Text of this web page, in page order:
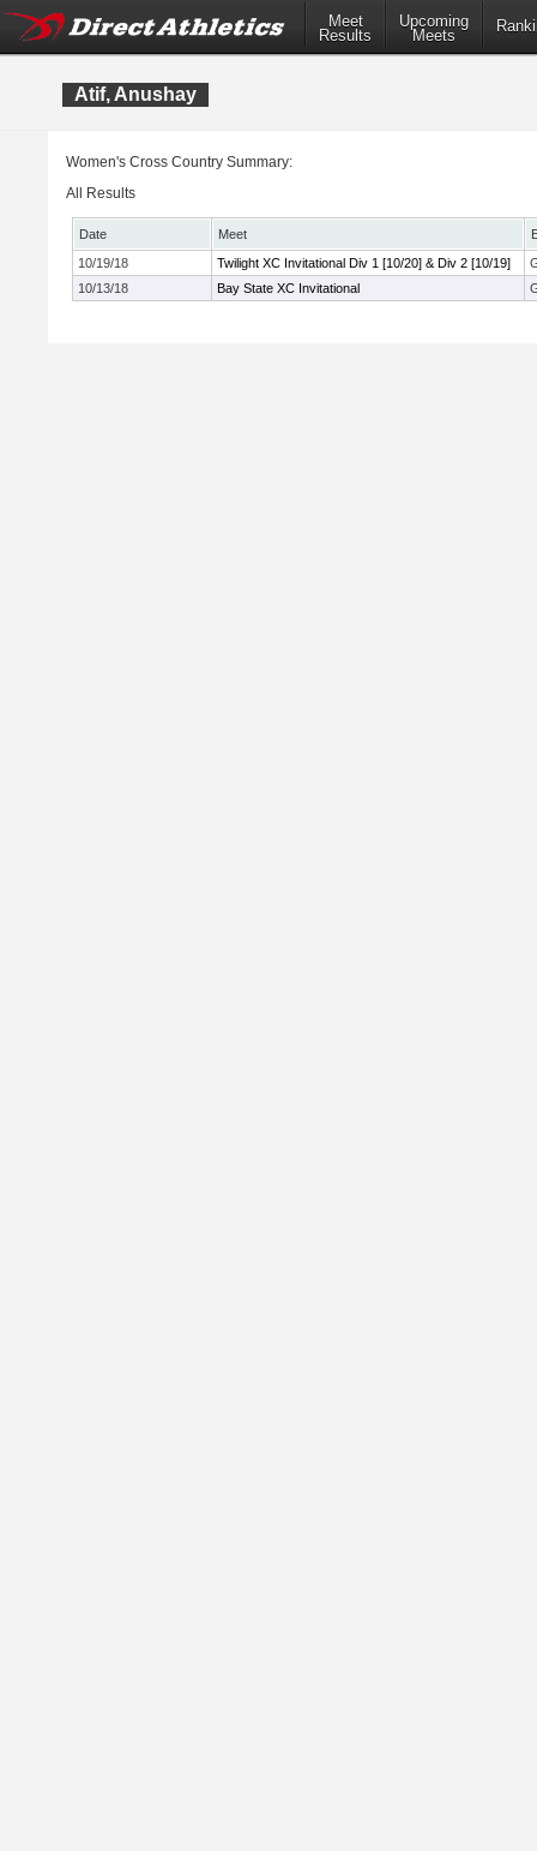
Meet
Results
Upcoming
Meets
Atif, Anushay
Women's Cross Country Summary:
All Results
Date Meet
10/19/18
Twilight XC Invitational Div 1 [10/20] & Div 2 [10/19]
10/13/18
Bay State XC Invitational